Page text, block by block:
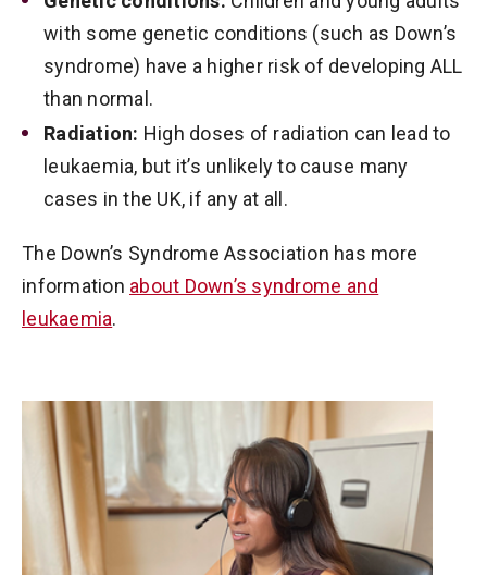
with some genetic conditions (such as Down’s
syndrome) have a higher risk of developing ALL
than normal.
Radiation: High doses of radiation can lead to
leukaemia, but it’s unlikely to cause many
cases in the UK, if any at all.
The Down’s Syndrome Association has more
information about Down’s syndrome and
leukaemia.